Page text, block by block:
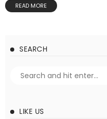
READ MORE
SEARCH
LIKE US